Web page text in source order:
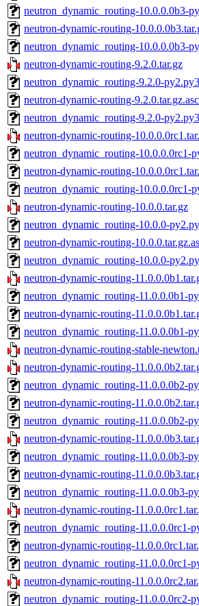
neutron_dynamic_routing-10.0.0.0b3-
neutron-dynamic-routing-
neutron_dynamic_routing-10.0.0.0b3-
neutron-dynamic-routing-9.2.0.tar.gz
neutron_dynamic_routing-9.2.0-
neutron-dynamic-routing-9.2.0.tar.gz.asc
neutron_dynamic_routing-9.2.0-
neutron-dynamic-routing-
neutron_dynamic_routing-10.0.0.0rc1-
neutron-dynamic-routing-
neutron_dynamic_routing-10.0.0.0rc1-
neutron-dynamic-routing-10.0.0.tar.gz
neutron_dynamic_routing-10.0.0-
neutron-dynamic-routing-
neutron_dynamic_routing-10.0.0-
neutron-dynamic-routing-
neutron_dynamic_routing-11.0.0.0b1-
neutron-dynamic-routing-
neutron_dynamic_routing-11.0.0.0b1-
neutron-dynamic-routing-stable-
neutron-dynamic-routing-
neutron_dynamic_routing-11.0.0.0b2-
neutron-dynamic-routing-
neutron_dynamic_routing-11.0.0.0b2-
neutron-dynamic-routing-
neutron_dynamic_routing-11.0.0.0b3-
neutron-dynamic-routing-
neutron_dynamic_routing-11.0.0.0b3-
neutron-dynamic-routing-
neutron_dynamic_routing-11.0.0.0rc1-
neutron-dynamic-routing-
neutron_dynamic_routing-11.0.0.0rc1-
neutron-dynamic-routing-
neutron_dynamic_routing-11.0.0.0rc2-